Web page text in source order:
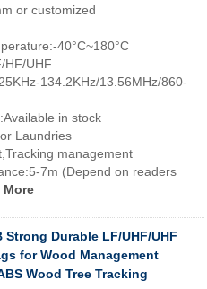
or customized
40°C~180°C
HF/UHF
134.2KHz/13.56MHz/860-
in stock
Laundries
management
7m (Depend on readers
More
Strong Durable LF/UHF/UHF
for Wood Management
Wood Tree Tracking